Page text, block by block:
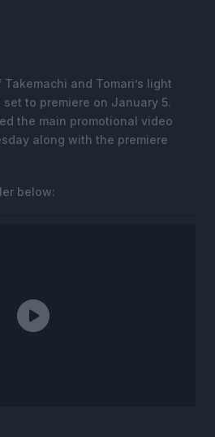
and Tomari’s light
set to premiere on January 5.
the main promotional video
along with the premiere
below: